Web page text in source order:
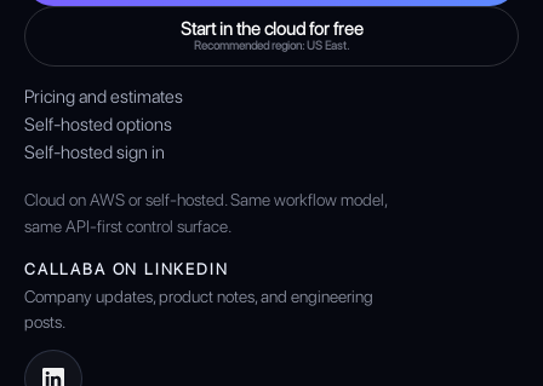
Start in the cloud for free
Recommended region: US East.
Pricing and estimates
Self-hosted options
Self-hosted sign in
Cloud on AWS or self-hosted. Same workflow model,
same API-first control surface.
CALLABA ON LINKEDIN
Company updates, product notes, and engineering
posts.